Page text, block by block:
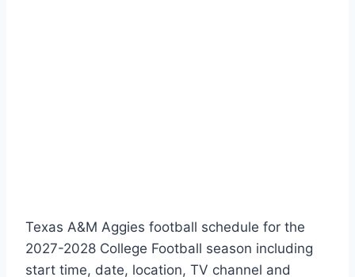
Texas A&M Aggies football schedule for the
2027-2028 College Football season including
start time, date, location, TV channel and